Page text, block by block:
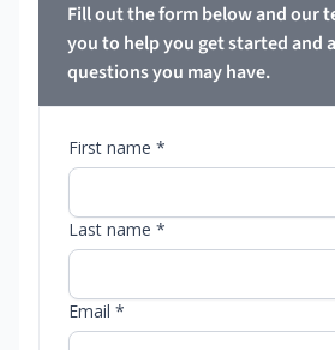
Fill out the form below and our
you to help you get started and
questions you may have.
First name *
Last name *
Email *